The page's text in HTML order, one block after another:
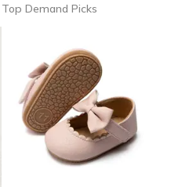
Top Demand Picks